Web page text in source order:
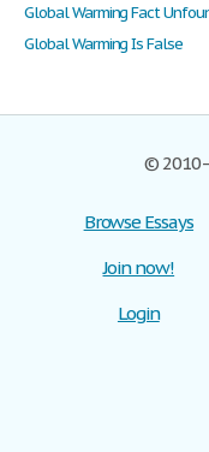
Global Warming Fact
Global Warming Is False
©
Browse Essays
Join now!
Login